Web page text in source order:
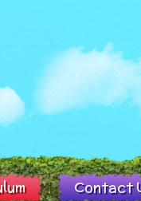
Contact